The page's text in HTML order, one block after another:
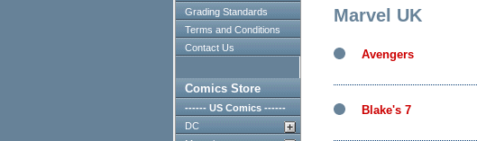
Grading Standards
Terms and Conditions
Contact Us
Comics Store
------ US Comics ------
DC
Marvel UK
Avengers
Blake's 7